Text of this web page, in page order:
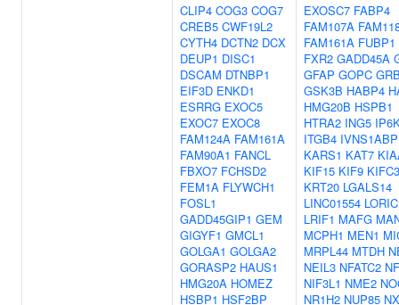
CLIP4 COG3 COG7
CREB5 CWF19L2
CYTH4 DCTN2 DCX
DEUP1 DISC1
DSCAM DTNBP1
EIF3D ENKD1
ESRRG EXOC5
EXOC7 EXOC8
FAM124A FAM161A
FAM90A1 FANCL
FBXO7 FCHSD2
FEM1A FLYWCH1
FOSL1
GADD45GIP1 GEM
GIGYF1 GMCL1
GOLGA1 GOLGA2
GORASP2 HAUS1
HMG20A HOMEZ
HSBP1 HSF2BP
EXOSC7 FABP4
FAM107A
FAM161A FUBP1
FXR2 GADD45A
GFAP GOPC
GSK3B HABP4
HMG20B HSPB1
HTRA2 ING5
ITGB4 IVNS1ABP
KARS1 KAT7
KIF15 KIF9 KIFC3
KRT20 LGALS14
LINC01554
LRIF1 MAFG
MCPH1 MEN1
MRPL44 MTDH
NEIL3 NFATC2
NIF3L1 NME2
NR1H2 NUP85